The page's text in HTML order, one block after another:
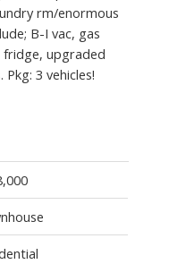
rm/enormous
B-I vac, gas
upgraded
3 vehicles!